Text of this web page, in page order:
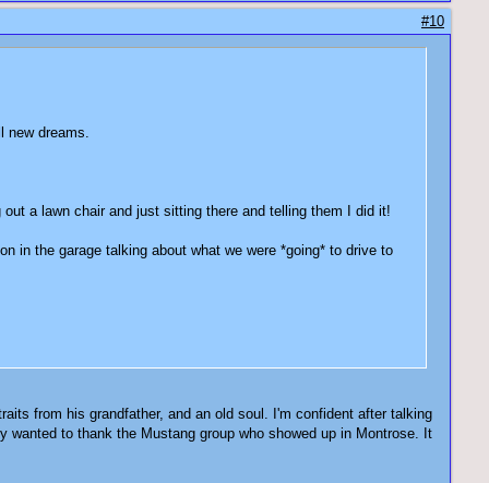
#10
new dreams.
a lawn chair and just sitting there and telling them I did it!
in the garage talking about what we were *going* to drive to
from his grandfather, and an old soul. I'm confident after talking
to thank the Mustang group who showed up in Montrose. It